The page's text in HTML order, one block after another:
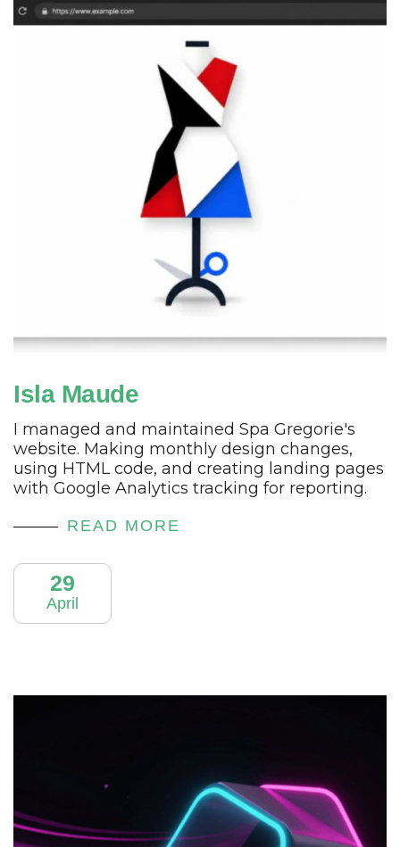
Isla Maude
I managed and maintained Spa Gregorie's
website. Making monthly design changes,
using HTML code, and creating landing pages
with Google Analytics tracking for reporting.
READ MORE
29
April